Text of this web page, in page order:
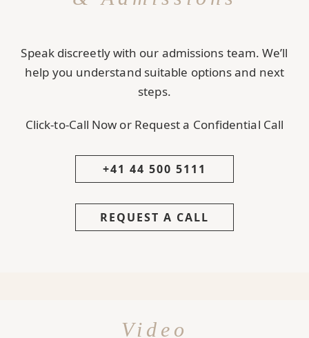
Speak discreetly with our admissions team. We’ll
help you understand suitable options and next
steps.
Click-to-Call Now or Request a Confidential Call
+41 44 500 5111
REQUEST A CALL
Video